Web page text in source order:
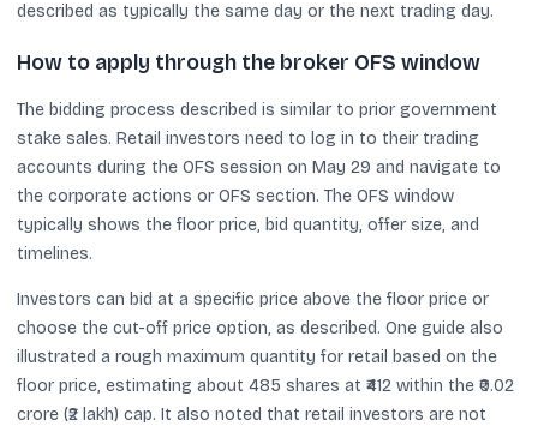
described as typically the same day or the next trading day.
How to apply through the broker OFS window
The bidding process described is similar to prior government
stake sales. Retail investors need to log in to their trading
accounts during the OFS session on May 29 and navigate to
the corporate actions or OFS section. The OFS window
typically shows the floor price, bid quantity, offer size, and
timelines.
Investors can bid at a specific price above the floor price or
choose the cut-off price option, as described. One guide also
illustrated a rough maximum quantity for retail based on the
floor price, estimating about 485 shares at ₹412 within the ₹0.02
crore (₹2 lakh) cap. It also noted that retail investors are not